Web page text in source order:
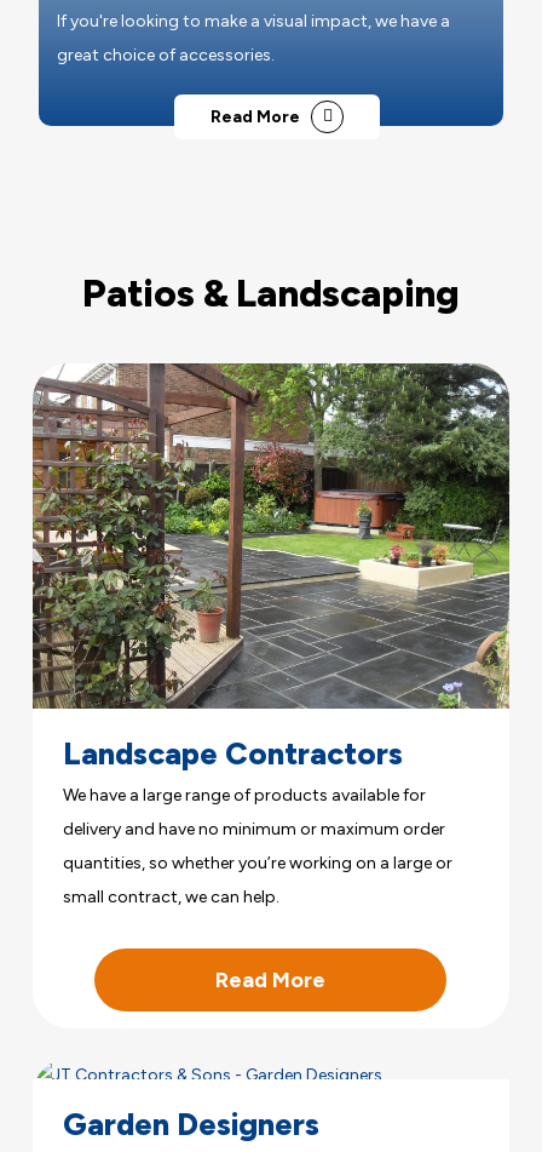
If you're looking to make a visual impact, we have a
great choice of accessories.
Read More
Patios & Landscaping
Landscape Contractors
We have a large range of products available for
delivery and have no minimum or maximum order
quantities, so whether you’re working on a large or
small contract, we can help.
Read More
Garden Designers